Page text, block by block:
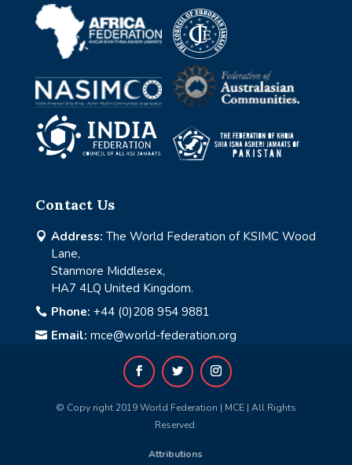
Contact Us
 Address: The World Federation of KSIMC Wood
Lane,
Stanmore Middlesex,
HA7 4LQ United Kingdom.
 Phone: +44 (0)208 954 9881
 Email: mce@world-federation.org
© Copy right 2019 World Federation | MCE | All Rights
Reserved.
Attributions